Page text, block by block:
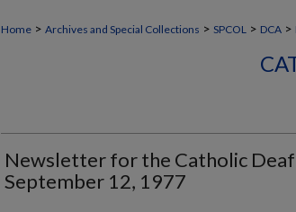
Home > Archives and Special Collections > SPCOL > DCA >
Newsletter for the Catholic
September 12, 1977